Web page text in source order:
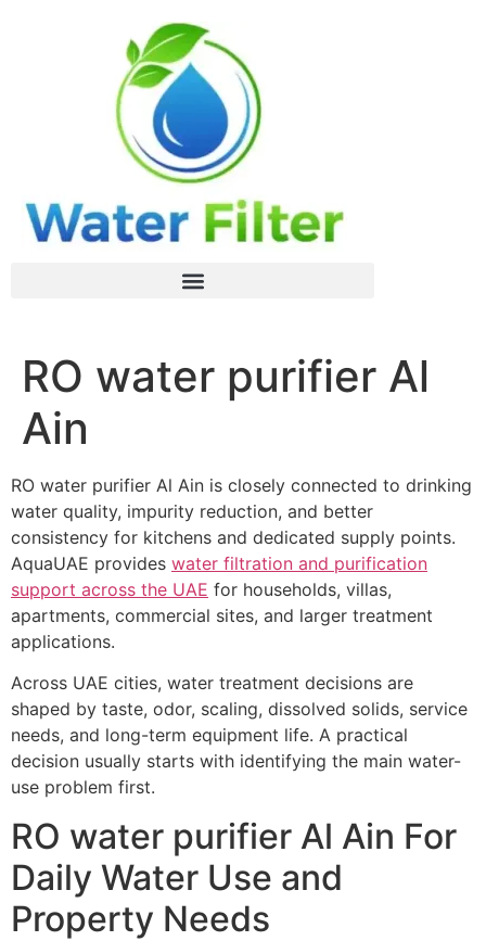
RO water purifier Al
Ain
RO water purifier Al Ain is closely connected to drinking
water quality, impurity reduction, and better
consistency for kitchens and dedicated supply points.
AquaUAE provides water filtration and purification
support across the UAE for households, villas,
apartments, commercial sites, and larger treatment
applications.
Across UAE cities, water treatment decisions are
shaped by taste, odor, scaling, dissolved solids, service
needs, and long-term equipment life. A practical
decision usually starts with identifying the main water-
use problem first.
RO water purifier Al Ain For
Daily Water Use and
Property Needs